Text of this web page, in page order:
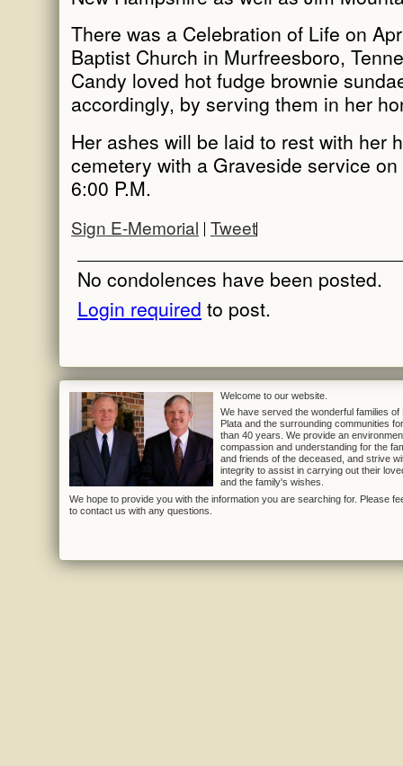
There was a Celebration of Life on
Baptist Church in Murfreesboro,
Candy loved hot fudge brownie
accordingly, by serving them in her
Her ashes will be laid to rest with her
cemetery with a Graveside service
6:00 P.M.
Sign E-Memorial Tweet
No condolences have been posted.
Login required to post.
Welcome to our website.
We have served the wonderful families of
Plata and the surrounding communities
than 40 years. We provide an
compassion and understanding for the
and friends of the deceased, and strive
integrity to assist in carrying out their
and the family's wishes.
We hope to provide you with the information you are searching for. Please
to contact us with any questions.